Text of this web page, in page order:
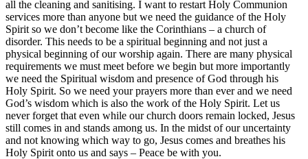
all the cleaning and sanitising. I want to restart Holy Communion
services more than anyone but we need the guidance of the Holy
Spirit so we don’t become like the Corinthians – a church of
disorder. This needs to be a spiritual beginning and not just a
physical beginning of our worship again. There are many physical
requirements we must meet before we begin but more importantly
we need the Spiritual wisdom and presence of God through his
Holy Spirit. So we need your prayers more than ever and we need
God’s wisdom which is also the work of the Holy Spirit. Let us
never forget that even while our church doors remain locked, Jesus
still comes in and stands among us. In the midst of our uncertainty
and not knowing which way to go, Jesus comes and breathes his
Holy Spirit onto us and says – Peace be with you.